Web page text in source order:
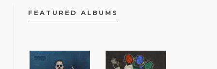
FEATURED ALBUMS
FACEBOOK